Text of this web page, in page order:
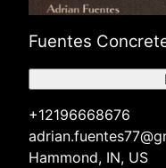
Fuentes
+12196668676
Hammond, IN, US